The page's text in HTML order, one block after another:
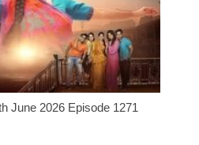
June 2026 Episode 1271